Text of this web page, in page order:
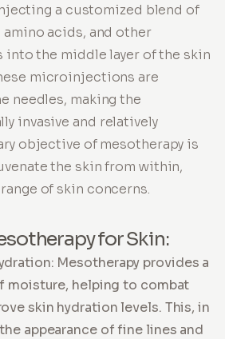
a customized blend of
acids, and other
the middle layer of the skin
microinjections are
needles, making the
invasive and relatively
objective of mesotherapy is
the skin from within,
of skin concerns.
for Skin:
Mesotherapy provides a
moisture, helping to combat
skin hydration levels. This, in
appearance of fine lines and